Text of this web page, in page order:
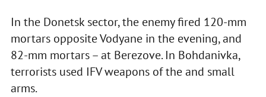
In the Donetsk sector, the enemy fired 120-mm
mortars opposite Vodyane in the evening, and
82-mm mortars – at Berezove. In Bohdanivka,
terrorists used IFV weapons of the and small
arms.